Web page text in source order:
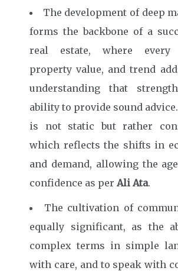
The development of deep
forms the backbone of a
real estate, where every
property value, and trend
understanding that
ability to provide sound
is not static but rather
which reflects the shifts in
and demand, allowing the
confidence as per Ali Ata.
The cultivation of
equally significant, as the
complex terms in simple
with care, and to speak with